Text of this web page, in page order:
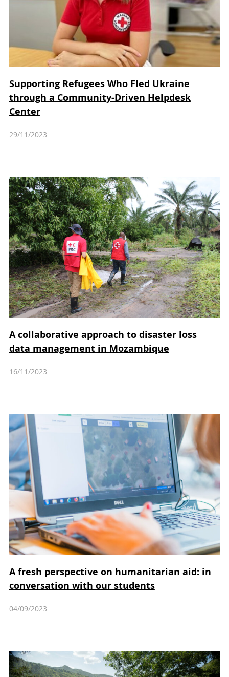
Supporting Refugees Who Fled Ukraine
through a Community-Driven Helpdesk
Center
29/11/2023
A collaborative approach to disaster loss
data management in Mozambique
16/11/2023
A fresh perspective on humanitarian aid: in
conversation with our students
04/09/2023